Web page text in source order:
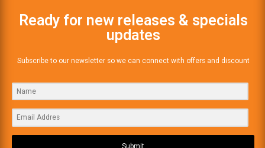
Ready for new releases & specials
updates
Subscribe to our newsletter so we can connect with offers and discount
Submit